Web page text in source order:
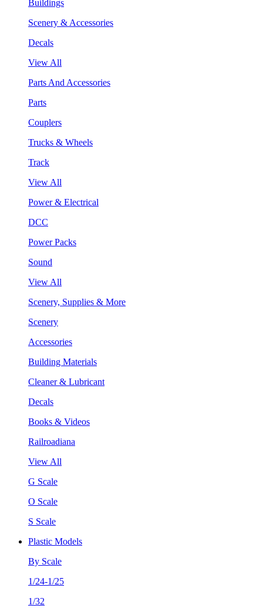
Buildings
Scenery & Accessories
Decals
View All
Parts And Accessories
Parts
Couplers
Trucks & Wheels
Track
View All
Power & Electrical
DCC
Power Packs
Sound
View All
Scenery, Supplies & More
Scenery
Accessories
Building Materials
Cleaner & Lubricant
Decals
Books & Videos
Railroadiana
View All
G Scale
O Scale
S Scale
Plastic Models
By Scale
1/24-1/25
1/32